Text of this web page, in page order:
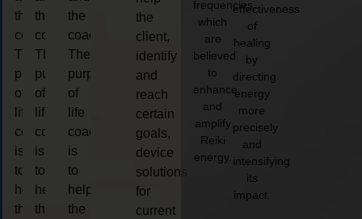
the
coach.
The
purpose
of
life
coaching
is
to
help
the
the
coach.
The
purpose
of
life
coaching
is
to
help
the
the
coach.
The
purpose
of
life
coaching
is
to
help
the
the
client,
identify
and
reach
certain
goals,
device
solutions
for
current
frequencies,
which
are
believed
to
enhance
and
amplify
Reiki
energy.
effectiveness
of
healing
by
directing
energy
more
precisely
and
intensifying
its
impact.